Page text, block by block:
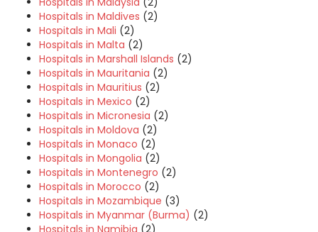
Hospitals in Maldives (2)
Hospitals in Mali (2)
Hospitals in Malta (2)
Hospitals in Marshall Islands (2)
Hospitals in Mauritania (2)
Hospitals in Mauritius (2)
Hospitals in Mexico (2)
Hospitals in Micronesia (2)
Hospitals in Moldova (2)
Hospitals in Monaco (2)
Hospitals in Mongolia (2)
Hospitals in Montenegro (2)
Hospitals in Morocco (2)
Hospitals in Mozambique (3)
Hospitals in Myanmar (Burma) (2)
Hospitals in Namibia (2)